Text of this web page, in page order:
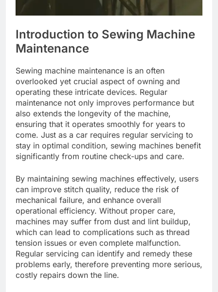
Introduction to Sewing Machine
Maintenance
Sewing machine maintenance is an often
overlooked yet crucial aspect of owning and
operating these intricate devices. Regular
maintenance not only improves performance but
also extends the longevity of the machine,
ensuring that it operates smoothly for years to
come. Just as a car requires regular servicing to
stay in optimal condition, sewing machines benefit
significantly from routine check-ups and care.
By maintaining sewing machines effectively, users
can improve stitch quality, reduce the risk of
mechanical failure, and enhance overall
operational efficiency. Without proper care,
machines may suffer from dust and lint buildup,
which can lead to complications such as thread
tension issues or even complete malfunction.
Regular servicing can identify and remedy these
problems early, therefore preventing more serious,
costly repairs down the line.